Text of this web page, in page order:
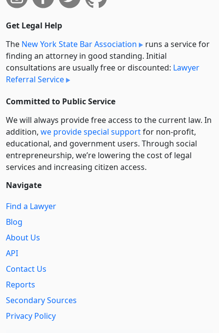
Get Legal Help
The New York State Bar Association
runs a service for
finding an attorney in good standing. Initial
consultations are usually free or discounted: Lawyer
Referral Service
Committed to Public Service
We will always provide free access to the current law. In
addition, we provide special supportfor non-profit,
educational, and government users. Through social
entre­pre­neurship, we’re lowering the cost of legal
services and increasing citizen access.
Navigate
Find a Lawyer
Blog
About Us
API
Contact Us
Reports
Secondary Sources
Privacy Policy